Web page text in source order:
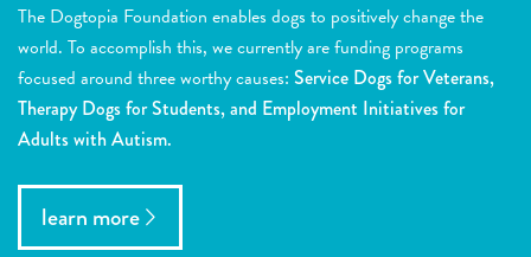
The Dogtopia Foundation enables dogs to positively change the
world. To accomplish this, we currently are funding programs
focused around three worthy causes: Service Dogs for Veterans,
Therapy Dogs for Students, and Employment Initiatives for
Adults with Autism.
learn more